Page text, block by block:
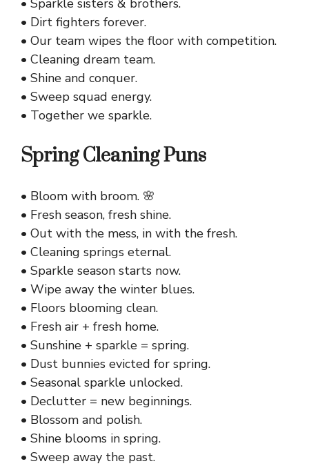
• Sparkle sisters & brothers.
• Dirt fighters forever.
• Our team wipes the floor with competition.
• Cleaning dream team.
• Shine and conquer.
• Sweep squad energy.
• Together we sparkle.
Spring Cleaning Puns
• Bloom with broom. 🌸
• Fresh season, fresh shine.
• Out with the mess, in with the fresh.
• Cleaning springs eternal.
• Sparkle season starts now.
• Wipe away the winter blues.
• Floors blooming clean.
• Fresh air + fresh home.
• Sunshine + sparkle = spring.
• Dust bunnies evicted for spring.
• Seasonal sparkle unlocked.
• Declutter = new beginnings.
• Blossom and polish.
• Shine blooms in spring.
• Sweep away the past.